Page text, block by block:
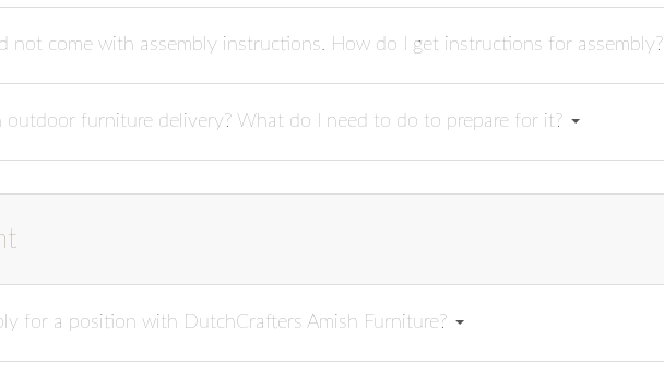
not come with assembly instructions. How do I get instructions for assembly?
outdoor furniture delivery? What do I need to do to prepare for it?
for a position with DutchCrafters Amish Furniture?